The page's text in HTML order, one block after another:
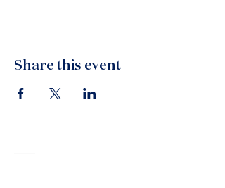
Share this event